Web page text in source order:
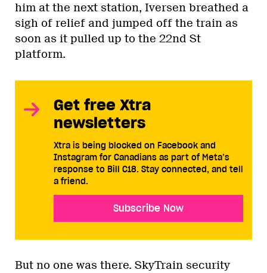
him at the next station, Iversen breathed a
sigh of relief and jumped off the train as
soon as it pulled up to the 22nd St
platform.
Get free Xtra
newsletters
Xtra is being blocked on Facebook and
Instagram for Canadians as part of Meta’s
response to Bill C18. Stay connected, and tell
a friend.
Subscribe Now
But no one was there. SkyTrain security